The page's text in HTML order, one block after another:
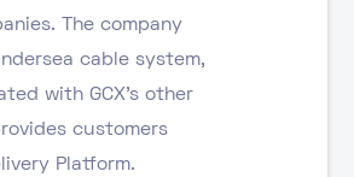
The company
cable system,
with GCX’s other
customers
Platform.